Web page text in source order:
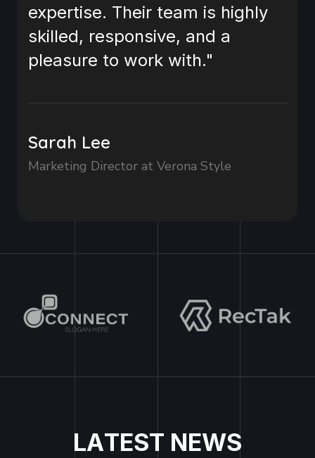
expertise. Their team is highly
skilled, responsive, and a
pleasure to work with."
Sarah Lee
Marketing Director at Verona Style
LATEST NEWS